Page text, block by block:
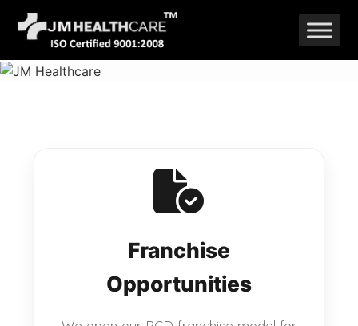
Skip
to
content
Franchise
Opportunities